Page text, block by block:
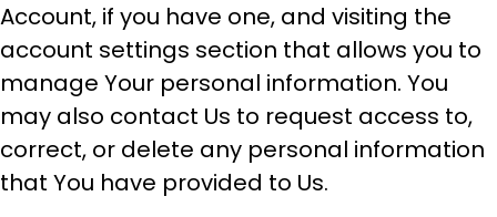
Account, if you have one, and visiting the
account settings section that allows you to
manage Your personal information. You
may also contact Us to request access to,
correct, or delete any personal information
that You have provided to Us.